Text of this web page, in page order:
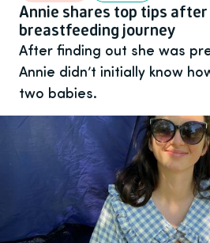
Annie shares top tips
breastfeeding journey
After finding out she was
Annie didn’t initially know
two babies.